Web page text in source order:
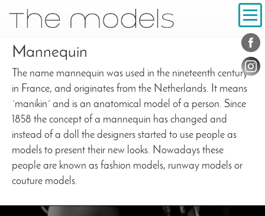
Navigation
Mannequin
The name mannequin was used in the nineteenth century
in France, and originates from the Netherlands. It means
´manikin´ and is an anatomical model of a person. Since
1858 the concept of a mannequin has changed and
instead of a doll the designers started to use people as
models to present their new looks. Nowadays these
people are known as fashion models, runway models or
couture models.